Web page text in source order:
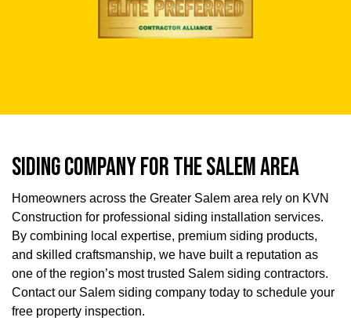
SIDING COMPANY FOR THE SALEM AREA
Homeowners across the Greater Salem area rely on KVN
Construction for professional siding installation services.
By combining local expertise, premium siding products,
and skilled craftsmanship, we have built a reputation as
one of the region’s most trusted Salem siding contractors.
Contact our Salem siding company today to schedule your
free property inspection.